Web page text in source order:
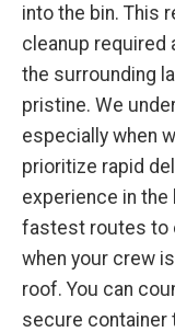
into the bin. This
cleanup required
the surrounding
pristine. We
especially when
prioritize rapid
experience in the
fastest routes to
when your crew
roof. You can
secure container